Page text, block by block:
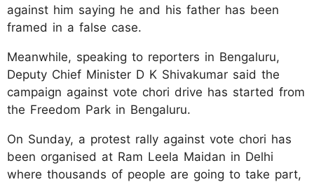
against him saying he and his father has been
framed in a false case.
Meanwhile, speaking to reporters in Bengaluru,
Deputy Chief Minister D K Shivakumar said the
campaign against vote chori drive has started from
the Freedom Park in Bengaluru.
On Sunday, a protest rally against vote chori has
been organised at Ram Leela Maidan in Delhi
where thousands of people are going to take part,